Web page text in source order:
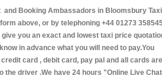
Booking Ambassadors in Bloomsbury
above, or by telephoning +44 01273
you an exact and lowest taxi price
in advance what you will need to pay.You
card , debit card, pay pal and all cards are
the driver .We have 24 hours "Online Live Chat